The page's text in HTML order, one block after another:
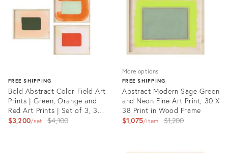
FREE SHIPPING
Bold Abstract Color Field Art
Prints | Green, Orange and
Red Art Prints | Set of 3, 30
X 38 Prints, Wood Frames
$3,200 set
Original
$4,100
More options
FREE SHIPPING
Abstract Modern Sage Green
and Neon Fine Art Print, 30 X
38 Print in Wood Frame
$1,075 item
Original
$1,200